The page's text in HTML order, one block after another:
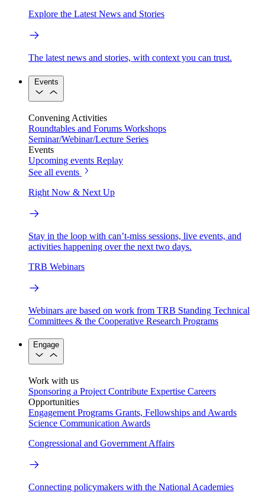
Explore the Latest News and Stories
The latest news and stories, with context you can trust.
Events
Convening Activities
Roundtables and Forums Workshops
Seminar/Webinar/Lecture Series
Events
Upcoming events Replay
See all events
Right Now & Next Up
Stay in the loop with can’t-miss sessions, live events, and
activities happening over the next two days.
TRB Webinars
Webinars are based on work from TRB Standing Technical
Committees & the Cooperative Research Programs
Engage
Work with us
Sponsoring a Project Contribute Expertise Careers
Opportunities
Engagement Programs Grants, Fellowships and Awards
Science Communication Awards
Congressional and Government Affairs
Connecting policymakers with the National Academies